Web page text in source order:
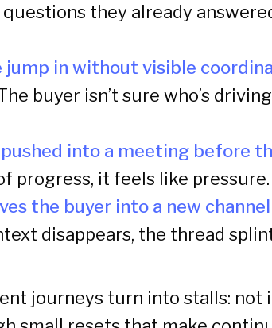
they already
jump in without visible
buyer isn’t sure who’s
into a meeting before
progress, it feels like pressure.
the buyer into a new
disappears, the thread
journeys turn into stalls: not